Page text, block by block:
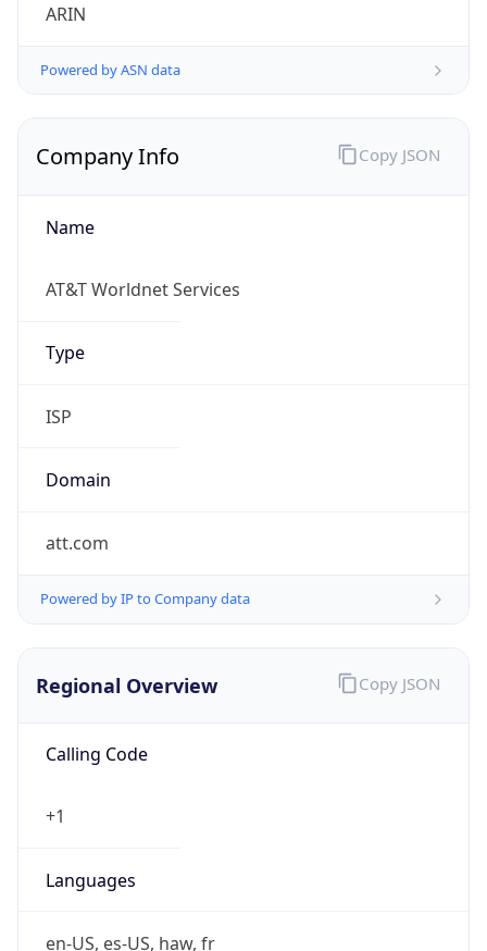
ARIN
Powered by ASN data
Company Info
Name
AT&T Worldnet Services
Type
ISP
Domain
att.com
Powered by IP to Company data
Copy JSON
Regional Overview
Calling Code
+1
Languages
en-US, es-US, haw, fr
Copy JSON